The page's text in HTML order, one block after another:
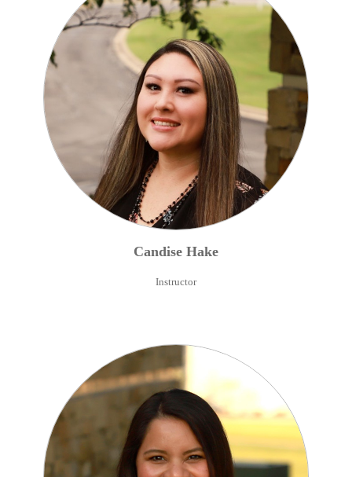
Candise Hake
Instructor